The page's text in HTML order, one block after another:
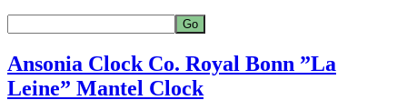
Ansonia Clock Co. Royal Bonn ”La
Leine” Mantel Clock